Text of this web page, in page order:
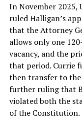
In November 2025,
ruled Halligan’s
that the Attorney
allows only one
vacancy, and the
that period. Currie
then transfer to
further ruling that
violated both the
of the Constitution.